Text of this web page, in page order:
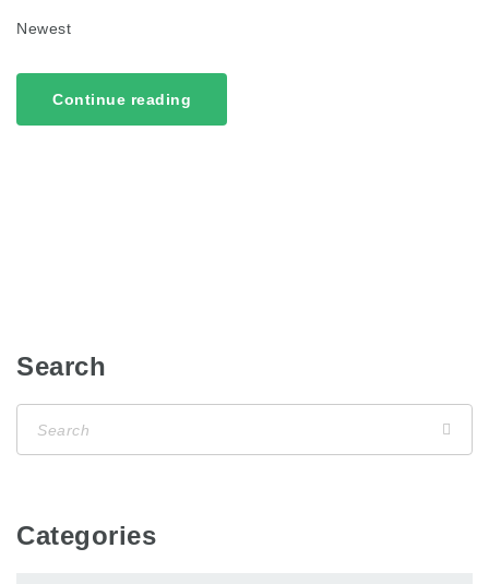
Newest
Continue reading
Search
Categories